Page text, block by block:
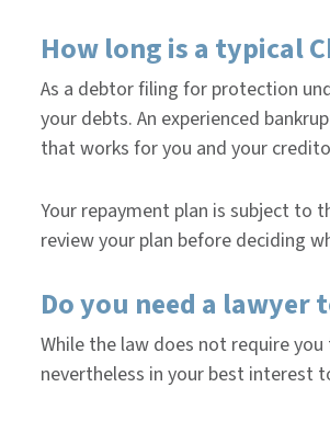
How long is a typical
As a debtor filing for protection
your debts. An experienced
that works for you and your
Your repayment plan is subject to
review your plan before deciding
Do you need a lawyer
While the law does not require
nevertheless in your best interest